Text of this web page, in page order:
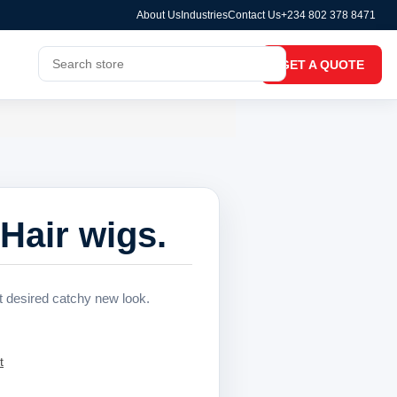
About Us IndustriesContact Us+234 802 378 8471
GET A QUOTE
wigs.
desired catchy new look.